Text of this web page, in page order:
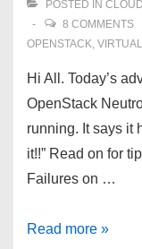
POSTED IN CLOUD
8 COMMENTS
OPENSTACK,
Hi All. Today’s
OpenStack
running. It says it
it!!” Read on for
Failures on …
Debugging
Read more »